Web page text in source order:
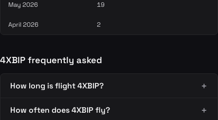
May 2026 19
April 2026 2
4XBIP frequently asked
How long is flight 4XBIP?
How often does 4XBIP fly?